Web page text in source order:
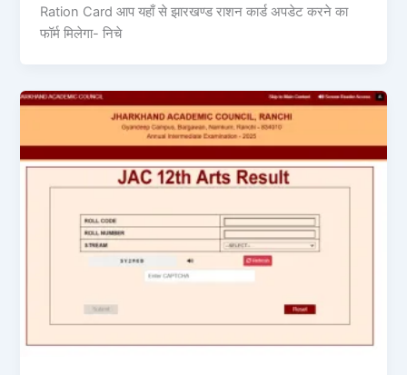
Ration Card आप यहाँ से झारखण्ड राशन कार्ड अपडेट करने का
फॉर्म मिलेगा- निचे